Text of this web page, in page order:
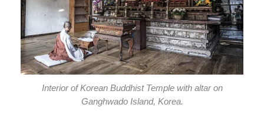
Interior of Korean Buddhist Temple with altar on
Ganghwado Island, Korea.